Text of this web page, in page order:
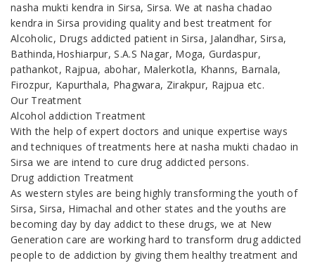
nasha mukti kendra in Sirsa, Sirsa. We at nasha chadao
kendra in Sirsa providing quality and best treatment for
Alcoholic, Drugs addicted patient in Sirsa, Jalandhar, Sirsa,
Bathinda,Hoshiarpur, S.A.S Nagar, Moga, Gurdaspur,
pathankot, Rajpua, abohar, Malerkotla, Khanns, Barnala,
Firozpur, Kapurthala, Phagwara, Zirakpur, Rajpua etc.
Our Treatment
Alcohol addiction Treatment
With the help of expert doctors and unique expertise ways
and techniques of treatments here at nasha mukti chadao in
Sirsa we are intend to cure drug addicted persons.
Drug addiction Treatment
As western styles are being highly transforming the youth of
Sirsa, Sirsa, Himachal and other states and the youths are
becoming day by day addict to these drugs, we at New
Generation care are working hard to transform drug addicted
people to de addiction by giving them healthy treatment and